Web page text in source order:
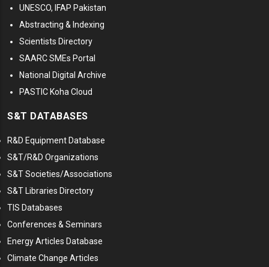
UNESCO, IFAP Pakistan
Abstracting & Indexing
Scientists Directory
SAARC SMEs Portal
National Digital Archive
PASTIC Koha Cloud
S&T DATABASES
R&D Equipment Database
S&T/R&D Organizations
S&T Societies/Associations
S&T Libraries Directory
TIS Databases
Conferences & Seminars
Energy Articles Database
Climate Change Articles